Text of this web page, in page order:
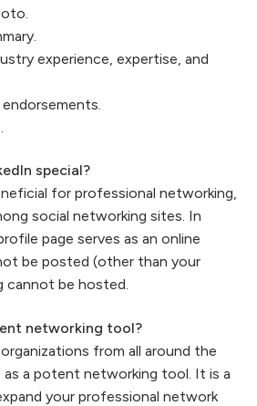
experience, expertise, and
special?
for professional networking,
social networking sites. In
page serves as an online
be posted (other than your
cannot be hosted.
networking tool?
from all around the
as a potent networking tool. It is a
your professional network